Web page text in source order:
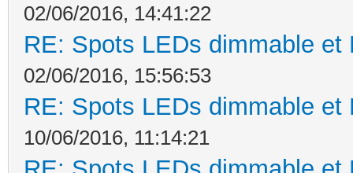
02/06/2016, 14:41:22
RE: Spots LEDs dimmable
02/06/2016, 15:56:53
RE: Spots LEDs dimmable
10/06/2016, 11:14:21